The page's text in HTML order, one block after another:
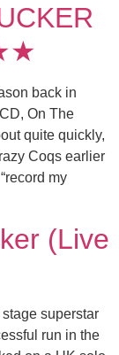
back in
On The
quite quickly,
Coqs earlier
my
(Live
superstar
run in the